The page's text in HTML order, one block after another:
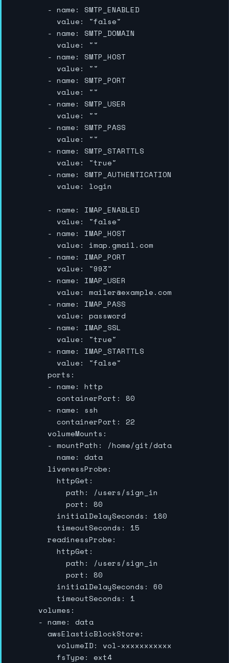
        - name: SMTP_ENABLED
          value: "false"
        - name: SMTP_DOMAIN
          value: ""
        - name: SMTP_HOST
          value: ""
        - name: SMTP_PORT
          value: ""
        - name: SMTP_USER
          value: ""
        - name: SMTP_PASS
          value: ""
        - name: SMTP_STARTTLS
          value: "true"
        - name: SMTP_AUTHENTICATION
          value: login
        - name: IMAP_ENABLED
          value: "false"
        - name: IMAP_HOST
          value: imap.gmail.com
        - name: IMAP_PORT
          value: "993"
        - name: IMAP_USER
          value: mailer@example.com
        - name: IMAP_PASS
          value: password
        - name: IMAP_SSL
          value: "true"
        - name: IMAP_STARTTLS
          value: "false"
        ports:
        - name: http
          containerPort: 80
        - name: ssh
          containerPort: 22
        volumeMounts:
        - mountPath: /home/git/data
          name: data
        livenessProbe:
          httpGet:
            path: /users/sign_in
            port: 80
          initialDelaySeconds: 180
          timeoutSeconds: 15
        readinessProbe:
          httpGet:
            path: /users/sign_in
            port: 80
          initialDelaySeconds: 60
          timeoutSeconds: 1
      volumes:
      - name: data
        awsElasticBlockStore:
          volumeID: vol-xxxxxxxxxxx
          fsType: ext4